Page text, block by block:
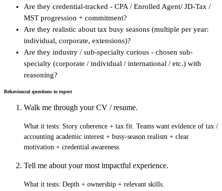
Are they credential-tracked - CPA / Enrolled Agent/ JD-Tax /
MST progression + commitment?
Are they realistic about tax busy seasons (multiple per year:
individual, corporate, extensions)?
Are they industry / sub-specialty curious - chosen sub-
specialty (corporate / individual / international / etc.) with
reasoning?
Behavioural questions to expect
Walk me through your CV / resume.
What it tests: Story coherence + tax fit. Teams want evidence of tax /
accounting academic interest + busy-season realism + clear
motivation + credential awareness.
Tell me about your most impactful experience.
What it tests: Depth + ownership + relevant skills.